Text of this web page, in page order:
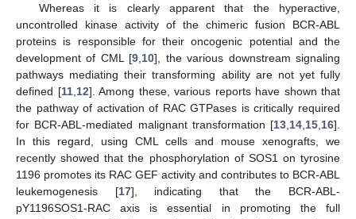
Whereas it is clearly apparent that the hyperactive,
uncontrolled kinase activity of the chimeric fusion BCR-ABL
proteins is responsible for their oncogenic potential and the
development of CML [9 10], the various downstream signaling
pathways mediating their transforming ability are not yet fully
defined [11, 12]. Among these, various reports have shown that
the pathway of activation of RAC GTPases is critically required
for BCR-ABL-mediated malignant transformation [13 14 15 16].
In this regard, using CML cells and mouse xenografts, we
recently showed that the phosphorylation of SOS1 on tyrosine
1196 promotes its RAC GEF activity and contributes to BCR-ABL
leukemogenesis [17], indicating that the BCR-ABL-
pY1196SOS1-RAC axis is essential in promoting the full